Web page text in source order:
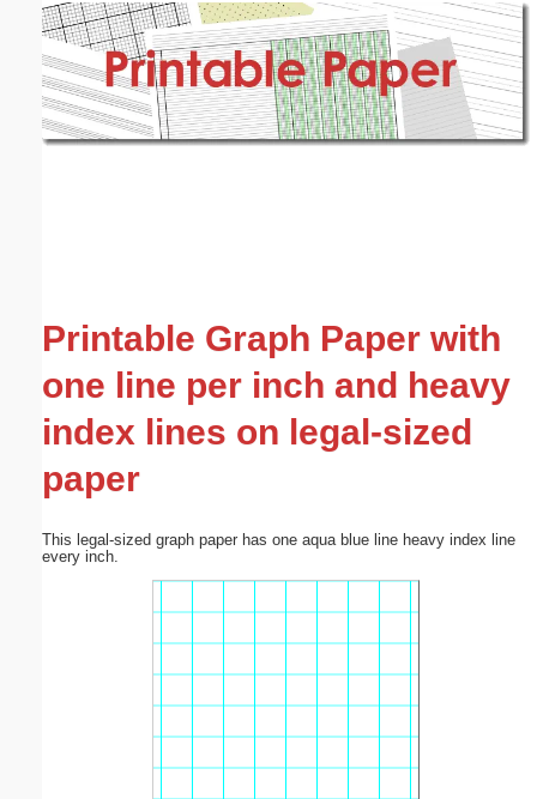
Printable Graph Paper with
one line per inch and heavy
index lines on legal-sized
paper
This legal-sized graph paper has one aqua blue line heavy index line
every inch.
Email address: (optional)
Submit Suggestion